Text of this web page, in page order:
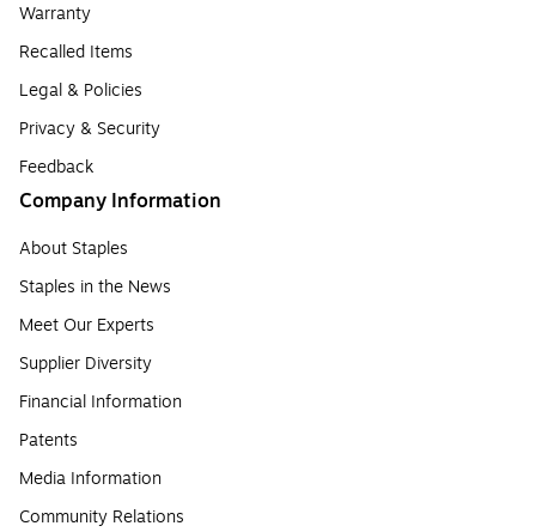
Warranty
Recalled Items
Legal & Policies
Privacy & Security
Feedback
Company Information
About Staples
Staples in the News
Meet Our Experts
Supplier Diversity
Financial Information
Patents
Media Information
Community Relations